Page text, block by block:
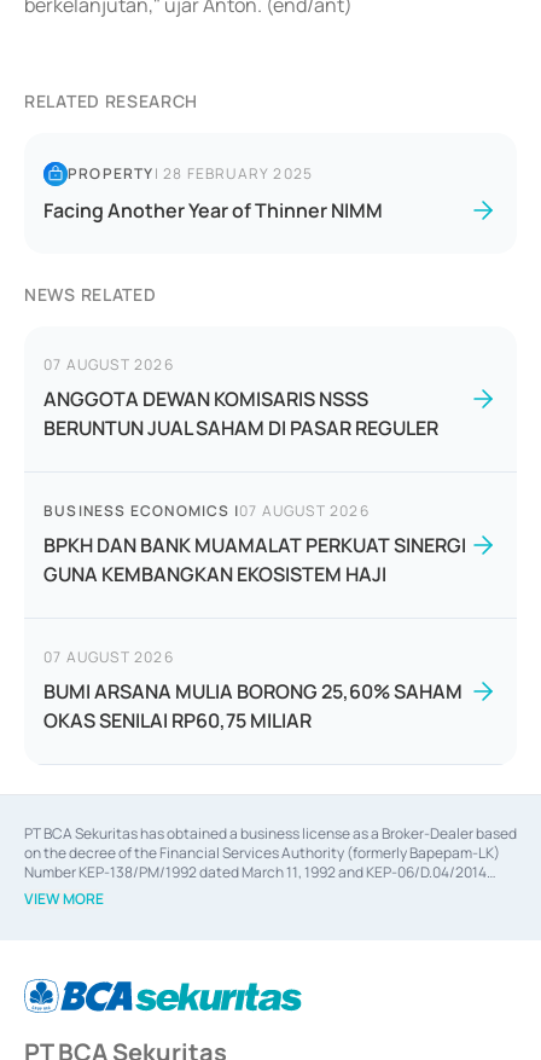
RELATED RESEARCH
PROPERTY|28 FEBRUARY 2025
Facing Another Year of Thinner NIMM
NEWS RELATED
07 AUGUST 2026
ANGGOTA DEWAN KOMISARIS NSSS
BERUNTUN JUAL SAHAM DI PASAR REGULER
BUSINESS ECONOMICS |07 AUGUST 2026
BPKH DAN BANK MUAMALAT PERKUAT SINERGI
GUNA KEMBANGKAN EKOSISTEM HAJI
07 AUGUST 2026
BUMI ARSANA MULIA BORONG 25,60% SAHAM
OKAS SENILAI RP60,75 MILIAR
PT BCA Sekuritas has obtained a business license as a Broker-Dealer based
on the decree of the Financial Services Authority (formerly Bapepam-LK)
Number KEP-138/PM/1992 dated March 11, 1992 and KEP-06/D.04/2014
dated February 28, 2014, a business license as an Underwriter based on the
decree of the Financial Services Authority Number KEP-12/PM/PEE/1997
Financial Services Authority Number S-67/PM.21/2014 dated February 28,
2014, a business license as a provider of Advisory Services for mergers,
of the Financial Services Authority Number S-67/PM.21/2017 dated
VIEW MORE
PT BCA Sekuritas